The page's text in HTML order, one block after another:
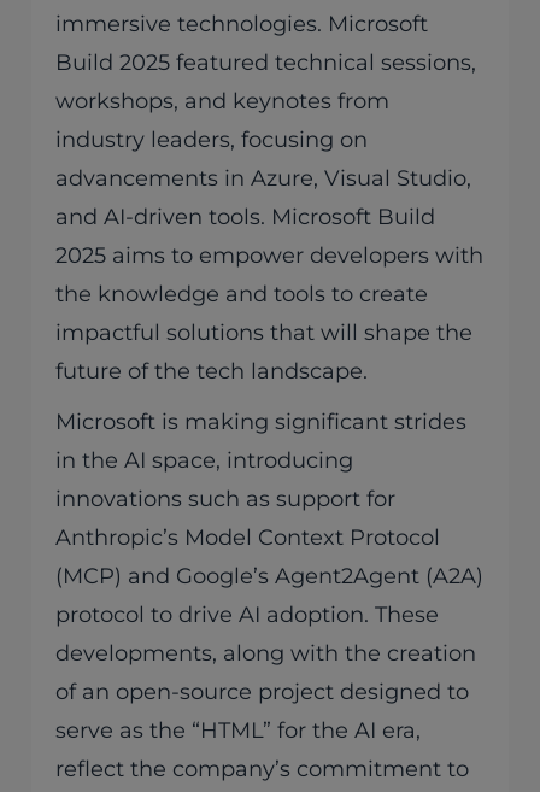
immersive technologies. Microsoft
Build 2025 featured technical sessions,
workshops, and keynotes from
industry leaders, focusing on
advancements in Azure, Visual Studio,
and AI-driven tools. Microsoft Build
2025 aims to empower developers with
the knowledge and tools to create
impactful solutions that will shape the
future of the tech landscape.
Microsoft is making significant strides
in the AI space, introducing
innovations such as support for
Anthropic’s Model Context Protocol
(MCP) and Google’s Agent2Agent (A2A)
protocol to drive AI adoption. These
developments, along with the creation
of an open-source project designed to
serve as the “HTML” for the AI era,
reflect the company’s commitment to